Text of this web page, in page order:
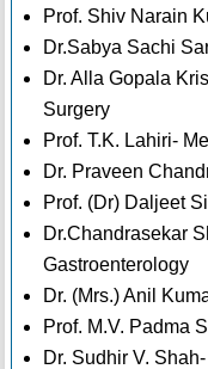
Prof. Shiv Narain
Dr.Sabya Sachi
Dr. Alla Gopala
Surgery
Prof. T.K. Lahiri-
Dr. Praveen
Prof. (Dr) Daljeet
Dr.Chandrasekar
Gastroenterology
Dr. (Mrs.) Anil
Prof. M.V. Padma
Dr. Sudhir V.